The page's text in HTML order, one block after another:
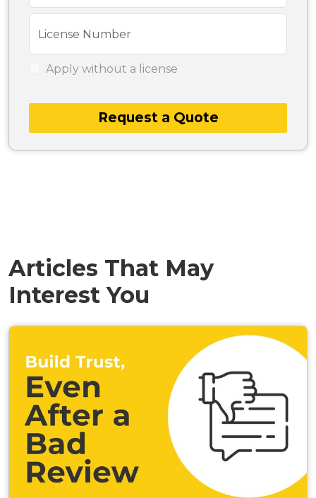
License Number
Apply without a license
Request a Quote
Articles That May
Interest You